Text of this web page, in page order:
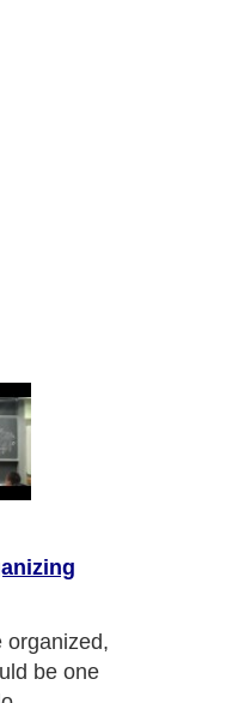
organized,
be one